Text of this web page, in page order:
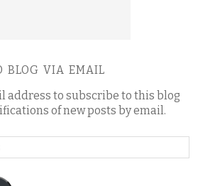
BLOG VIA EMAIL
address to subscribe to this blog
of new posts by email.